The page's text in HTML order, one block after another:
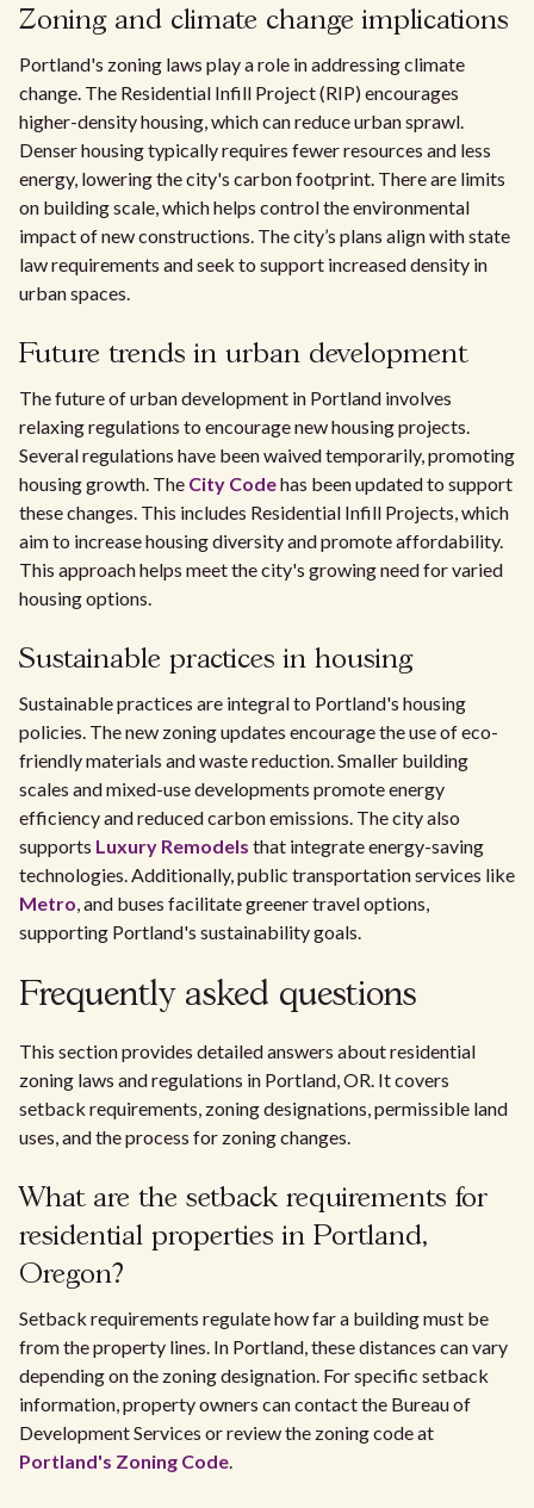
Zoning and climate change implications
Portland's zoning laws play a role in addressing climate
change. The Residential Infill Project (RIP) encourages
higher-density housing, which can reduce urban sprawl.
Denser housing typically requires fewer resources and less
energy, lowering the city's carbon footprint. There are limits
on building scale, which helps control the environmental
impact of new constructions. The city’s plans align with state
law requirements and seek to support increased density in
urban spaces.
Future trends in urban development
The future of urban development in Portland involves
relaxing regulations to encourage new housing projects.
Several regulations have been waived temporarily, promoting
housing growth. The City Codehas been updated to support
these changes. This includes Residential Infill Projects, which
aim to increase housing diversity and promote affordability.
This approach helps meet the city's growing need for varied
housing options.
Sustainable practices in housing
Sustainable practices are integral to Portland's housing
policies. The new zoning updates encourage the use of eco-
friendly materials and waste reduction. Smaller building
scales and mixed-use developments promote energy
efficiency and reduced carbon emissions. The city also
supports Luxury Remodels that integrate energy-saving
technologies. Additionally, public transportation services like
Metro, and buses facilitate greener travel options,
supporting Portland's sustainability goals.
Frequently asked questions
This section provides detailed answers about residential
zoning laws and regulations in Portland, OR. It covers
setback requirements, zoning designations, permissible land
uses, and the process for zoning changes.
What are the setback requirements for
residential properties in Portland,
Oregon?
Setback requirements regulate how far a building must be
from the property lines. In Portland, these distances can vary
depending on the zoning designation. For specific setback
information, property owners can contact the Bureau of
Development Services or review the zoning code at
Portland's Zoning Code.